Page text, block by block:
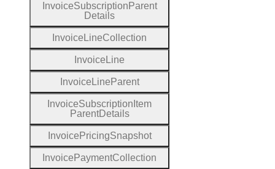
InvoiceSubscription Parent
Details
Invoice LineCollection
Invoice Line
Invoice Line Parent
InvoiceSubscription Item
ParentDetails
Invoice PricingSnapshot
Invoice PaymentCollection